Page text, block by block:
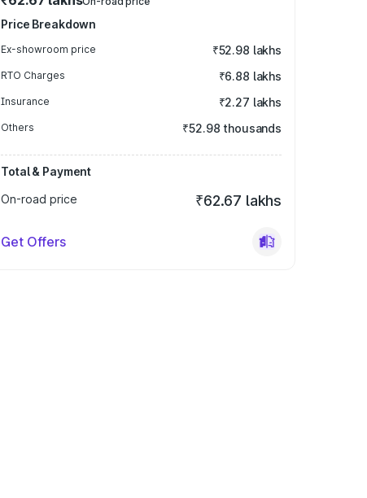
Price Breakdown
Ex-showroom price ₹52.98 lakhs
RTO Charges ₹6.88 lakhs
Insurance ₹2.27 lakhs
Others ₹52.98 thousands
Total & Payment
On-road price
₹62.67 lakhs
Get Offers